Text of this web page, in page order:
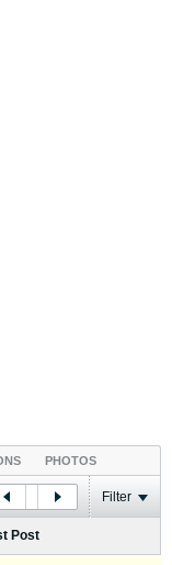
PHOTOS
Filter
Post